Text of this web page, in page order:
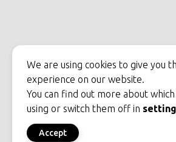
We are using cookies to give you
experience on our website.
You can find out more about
using or switch them off in
Accept